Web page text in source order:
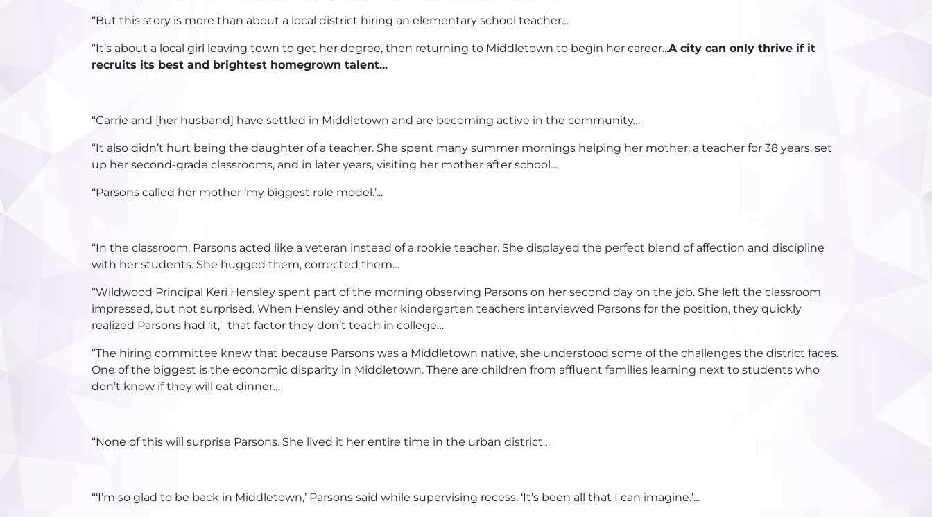
“But this story is more than about a local district hiring an elementary school teacher…
“It’s about a local girl leaving town to get her degree, then returning to Middletown to begin her career...A city can only thrive if it
recruits its best and brightest homegrown talent...
“Carrie and [her husband] have settled in Middletown and are becoming active in the community…
“It also didn’t hurt being the daughter of a teacher. She spent many summer mornings helping her mother, a teacher for 38 years, set
up her second-grade classrooms, and in later years, visiting her mother after school…
“Parsons called her mother ‘my biggest role model.’...
“In the classroom, Parsons acted like a veteran instead of a rookie teacher. She displayed the perfect blend of affection and discipline
with her students. She hugged them, corrected them…
“Wildwood Principal Keri Hensley spent part of the morning observing Parsons on her second day on the job. She left the classroom
impressed, but not surprised. When Hensley and other kindergarten teachers interviewed Parsons for the position, they quickly
realized Parsons had ‘it,’ that factor they don’t teach in college…
“The hiring committee knew that because Parsons was a Middletown native, she understood some of the challenges the district faces.
One of the biggest is the economic disparity in Middletown. There are children from affluent families learning next to students who
don’t know if they will eat dinner…
“None of this will surprise Parsons. She lived it her entire time in the urban district…
“‘I’m so glad to be back in Middletown,’ Parsons said while supervising recess. ‘It’s been all that I can imagine.’...